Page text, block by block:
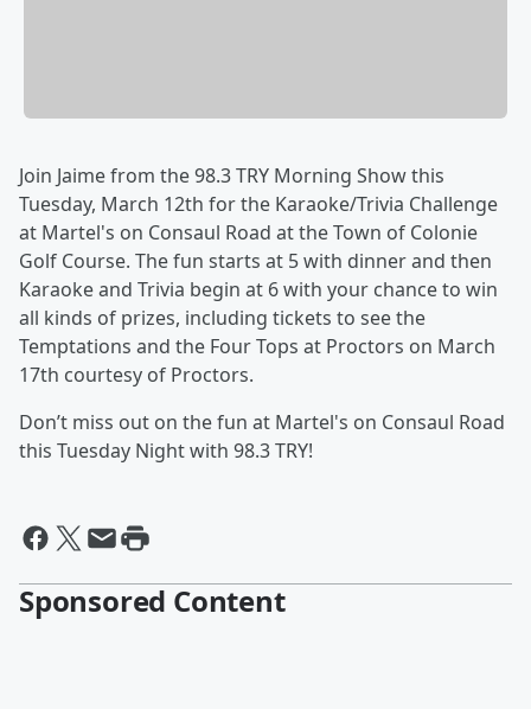
Join Jaime from the 98.3 TRY Morning Show this
Tuesday, March 12th for the Karaoke/Trivia Challenge
at Martel's on Consaul Road at the Town of Colonie
Golf Course. The fun starts at 5 with dinner and then
Karaoke and Trivia begin at 6 with your chance to win
all kinds of prizes, including tickets to see the
Temptations and the Four Tops at Proctors on March
17th courtesy of Proctors.
Don’t miss out on the fun at Martel's on Consaul Road
this Tuesday Night with 98.3 TRY!
Sponsored Content